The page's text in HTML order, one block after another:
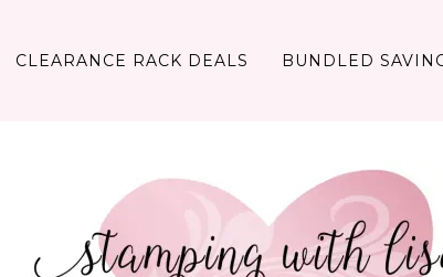
CLEARANCE RACK DEALS BUNDLED